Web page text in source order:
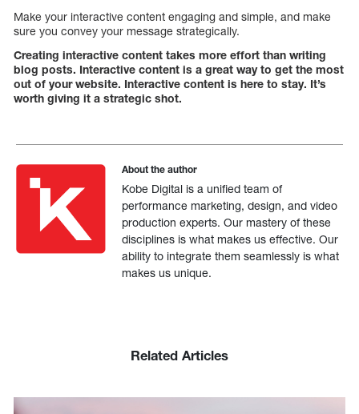
Make your interactive content engaging and simple, and make
sure you convey your message strategically.
Creating interactive content takes more effort than writing
blog posts. Interactive content is a great way to get the most
out of your website. Interactive content is here to stay. It’s
worth giving it a strategic shot.
About the author
Kobe Digital is a unified team of
performance marketing, design, and video
production experts. Our mastery of these
disciplines is what makes us effective. Our
ability to integrate them seamlessly is what
makes us unique.
Related Articles